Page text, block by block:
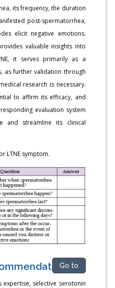
its frequency, the duration
post-spermatorrhea,
elicit negative emotions.
valuable insights into
it serves primarily as a
as further validation through
research is necessary.
to affirm its efficacy, and
evaluation system
and streamline its clinical
LTNE symptom.
Go to
expertise, selective serotonin